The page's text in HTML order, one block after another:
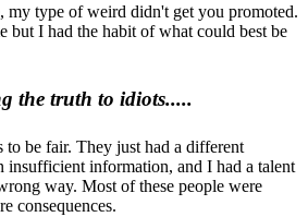
my type of weird didn't get you promoted.
but I had the habit of what could best be
the truth to idiots.....
be fair. They just had a different
insufficient information, and I had a talent
way. Most of these people were
consequences.